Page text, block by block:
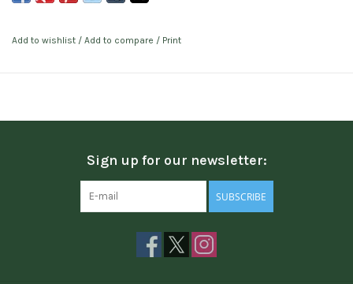
Add to wishlist / Add to compare / Print
Sign up for our newsletter:
SUBSCRIBE